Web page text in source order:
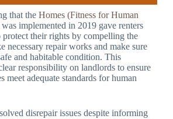
that the Homes (Fitness for Human
implemented in 2019 gave renters
their rights by compelling the
necessary repair works and make sure
and habitable condition. This
responsibility on landlords to ensure
meet adequate standards for human
disrepair issues despite informing